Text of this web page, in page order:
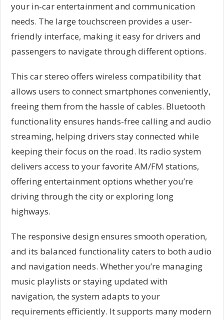
your in-car entertainment and communication
needs. The large touchscreen provides a user-
friendly interface, making it easy for drivers and
passengers to navigate through different options.
This car stereo offers wireless compatibility that
allows users to connect smartphones conveniently,
freeing them from the hassle of cables. Bluetooth
functionality ensures hands-free calling and audio
streaming, helping drivers stay connected while
keeping their focus on the road. Its radio system
delivers access to your favorite AM/FM stations,
offering entertainment options whether you’re
driving through the city or exploring long
highways.
The responsive design ensures smooth operation,
and its balanced functionality caters to both audio
and navigation needs. Whether you’re managing
music playlists or staying updated with
navigation, the system adapts to your
requirements efficiently. It supports many modern